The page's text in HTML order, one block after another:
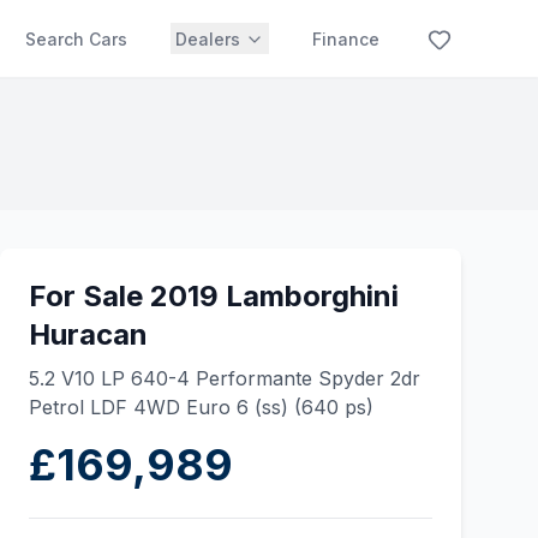
Search Cars Dealers Finance
For Sale 2019 Lamborghini
Huracan
5.2 V10 LP 640-4 Performante Spyder 2dr
Petrol LDF 4WD Euro 6 (ss) (640 ps)
£169,989